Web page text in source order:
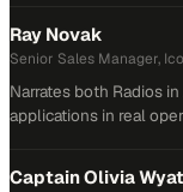
Ray Novak
Senior Sales Manager,
Narrates both Radios
applications in real
Captain Olivia